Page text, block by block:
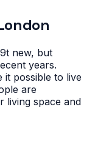
new, but
years.
it possible to live
are
living space and